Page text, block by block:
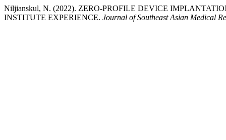
Niljianskul, N. (2022). ZERO-PROFILE DEVICE
INSTITUTE EXPERIENCE. Journal of Southeast Asian Medical